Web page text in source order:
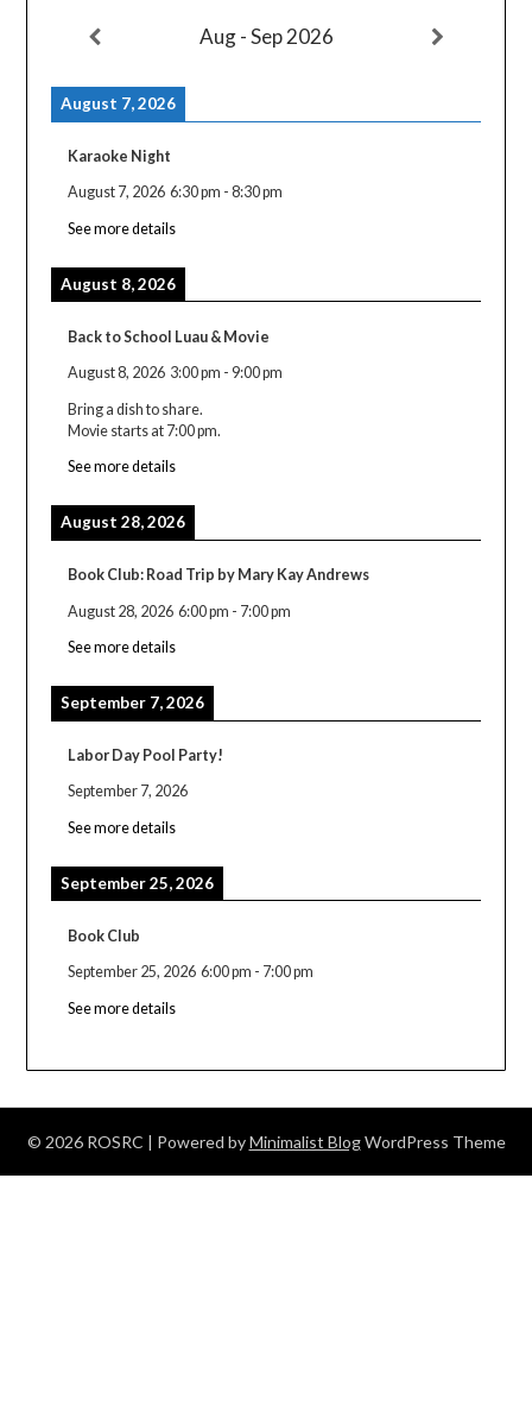
Aug - Sep 2026
August 7, 2026
Karaoke Night
August 7, 2026 6:30 pm -8:30 pm
See more details
August 8, 2026
Back to School Luau & Movie
August 8, 2026 3:00 pm - 9:00 pm
Bring a dish to share.
Movie starts at 7:00 pm.
See more details
August 28, 2026
Book Club: Road Trip by Mary Kay Andrews
August 28, 2026 6:00 pm - 7:00 pm
See more details
September 7, 2026
Labor Day Pool Party!
September 7, 2026
See more details
September 25, 2026
Book Club
September 25, 2026 6:00 pm - 7:00 pm
See more details
© 2026 ROSRC | Powered byMinimalist BlogWordPress Theme